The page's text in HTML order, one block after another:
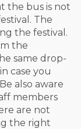
the bus is not
The
the festival.
the
same drop-
case you
also aware
members
are not
the right